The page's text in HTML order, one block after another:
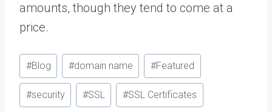
amounts, though they tend to come at a
price.
Post
Tags:
#Blog #domain name #Featured
#security #SSL #SSL Certificates